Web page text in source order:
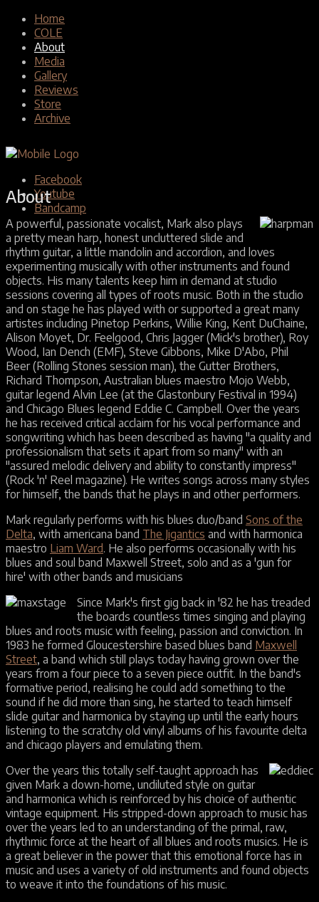
Home
COLE
About
Media
Gallery
Reviews
Store
Archive
Facebook
Youtube
Bandcamp
About
A powerful, passionate vocalist, Mark also plays
a pretty mean harp, honest uncluttered slide and
rhythm guitar, a little mandolin and accordion, and loves
experimenting musically with other instruments and found
objects. His many talents keep him in demand at studio
sessions covering all types of roots music. Both in the studio
and on stage he has played with or supported a great many
artistes including Pinetop Perkins, Willie King, Kent DuChaine,
Alison Moyet, Dr. Feelgood, Chris Jagger (Mick's brother), Roy
Wood, Ian Dench (EMF), Steve Gibbons, Mike D'Abo, Phil
Beer (Rolling Stones session man), the Gutter Brothers,
Richard Thompson, Australian blues maestro Mojo Webb,
guitar legend Alvin Lee (at the Glastonbury Festival in 1994)
and Chicago Blues legend Eddie C. Campbell. Over the years
he has received critical acclaim for his vocal performance and
songwriting which has been described as having "a quality and
professionalism that sets it apart from so many" with an
"assured melodic delivery and ability to constantly impress"
(Rock 'n' Reel magazine). He writes songs across many styles
for himself, the bands that he plays in and other performers.
Mark regularly performs with his blues duo/band Sons of the
Delta, with americana band The Jigantics and with harmonica
maestro Liam Ward. He also performs occasionally with his
blues and soul band Maxwell Street, solo and as a 'gun for
hire' with other bands and musicians
Since Mark's first gig back in '82 he has treaded
the boards countless times singing and playing
blues and roots music with feeling, passion and conviction. In
1983 he formed Gloucestershire based blues band Maxwell
Street, a band which still plays today having grown over the
years from a four piece to a seven piece outfit. In the band's
formative period, realising he could add something to the
sound if he did more than sing, he started to teach himself
slide guitar and harmonica by staying up until the early hours
listening to the scratchy old vinyl albums of his favourite delta
and chicago players and emulating them.
Over the years this totally self-taught approach has
given Mark a down-home, undiluted style on guitar
and harmonica which is reinforced by his choice of authentic
vintage equipment. His stripped-down approach to music has
over the years led to an understanding of the primal, raw,
rhythmic force at the heart of all blues and roots musics. He is
a great believer in the power that this emotional force has in
music and uses a variety of old instruments and found objects
to weave it into the foundations of his music.